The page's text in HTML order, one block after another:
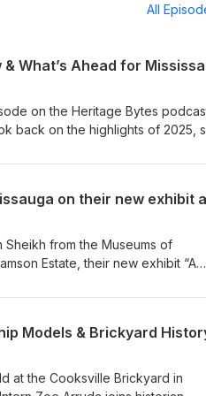
All
on the Heritage Bytes
back on the highlights of 2025,
celebration of Mississauga’s rich
Podcasts, and all major podcast
from the Museums of
Estate, their new exhibit “A
alongside scholar Dr. Cheryl
history-exposed-the-
Models & Brickyard
at the Cooksville Brickyard in